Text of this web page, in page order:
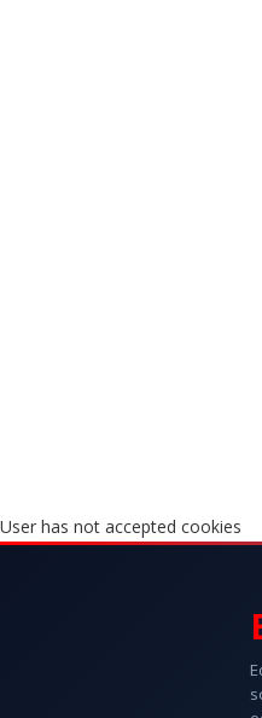
User has not accepted cookies